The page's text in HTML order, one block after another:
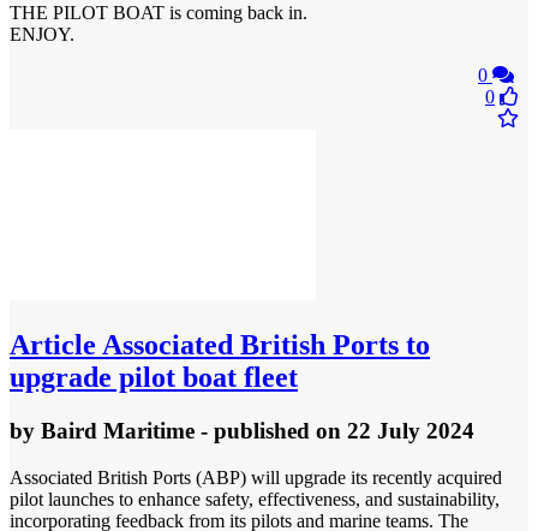
THE PILOT BOAT is coming back in.
ENJOY.
0
0
Article Associated British Ports to
upgrade pilot boat fleet
by Baird Maritime - published on 22 July 2024
Associated British Ports (ABP) will upgrade its recently acquired
pilot launches to enhance safety, effectiveness, and sustainability,
incorporating feedback from its pilots and marine teams. The